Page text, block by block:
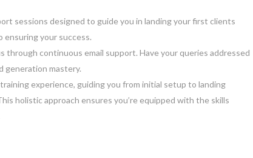
sessions designed to guide you in landing your first clients
ensuring your success.
through continuous email support. Have your queries addressed
generation mastery.
experience, guiding you from initial setup to landing
holistic approach ensures you’re equipped with the skills